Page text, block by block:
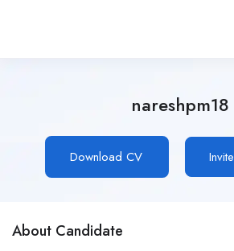
nareshpm18
Download CV Invite
About Candidate